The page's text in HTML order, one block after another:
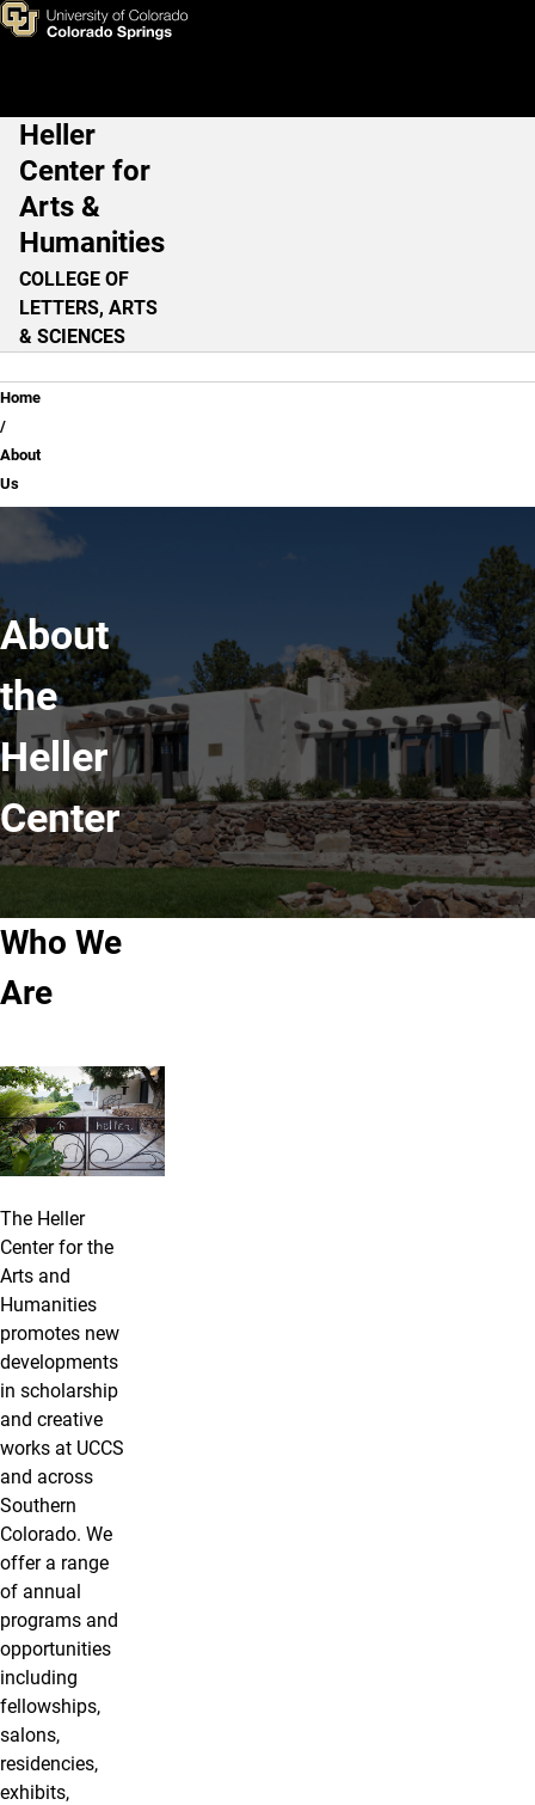
Skip to main content
About Us
Main Navigation
Heller
Center for
Arts &
Humanities
COLLEGE OF
LETTERS, ARTS
& SCIENCES
Breadcrumb
Home
About
Us
About
the
Heller
Center
Who We
Are
The Heller
Center for the
Arts and
Humanities
promotes new
developments
in scholarship
and creative
works at UCCS
and across
Southern
Colorado. We
offer a range
of annual
programs and
opportunities
including
fellowships,
salons,
residencies,
exhibits,